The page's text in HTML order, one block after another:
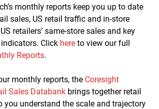
monthly reports keep you up to date
sales, US retail traffic and in-store
retailers’ same-store sales and key
Click here to view our full
Reports.
monthly reports, the Coresight
Sales Databank brings together retail
you understand the scale and trajectory